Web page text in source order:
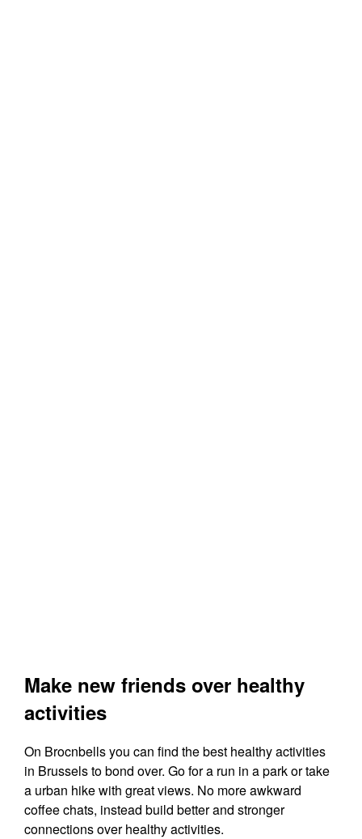
Make new friends over healthy
activities
On Brocnbells you can find the best healthy activities
in Brussels to bond over. Go for a run in a park or take
a urban hike with great views. No more awkward
coffee chats, instead build better and stronger
connections over healthy activities.